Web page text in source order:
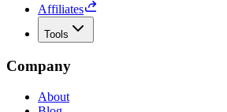
Affiliates
Tools
Company
About